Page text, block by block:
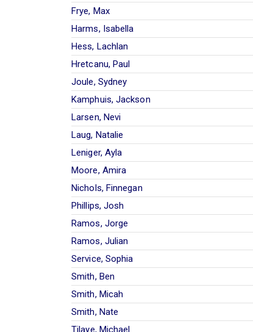
Frye, Max
Harms, Isabella
Hess, Lachlan
Hretcanu, Paul
Joule, Sydney
Kamphuis, Jackson
Larsen, Nevi
Laug, Natalie
Leniger, Ayla
Moore, Amira
Nichols, Finnegan
Phillips, Josh
Ramos, Jorge
Ramos, Julian
Service, Sophia
Smith, Ben
Smith, Micah
Smith, Nate
Tilaye, Michael